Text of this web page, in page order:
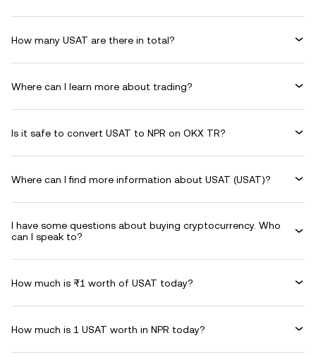
How many USAT are there in total?
Where can I learn more about trading?
Is it safe to convert USAT to NPR on OKX TR?
Where can I find more information about USAT (USAT)?
I have some questions about buying cryptocurrency. Who
can I speak to?
How much is ₨1 worth of USAT today?
How much is 1 USAT worth in NPR today?